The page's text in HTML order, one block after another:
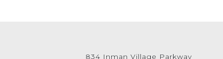
834 Inman Village Parkway